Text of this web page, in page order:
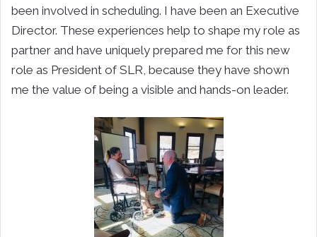
been involved in scheduling. I have been an Executive
Director. These experiences help to shape my role as
partner and have uniquely prepared me for this new
role as President of SLR, because they have shown
me the value of being a visible and hands-on leader.